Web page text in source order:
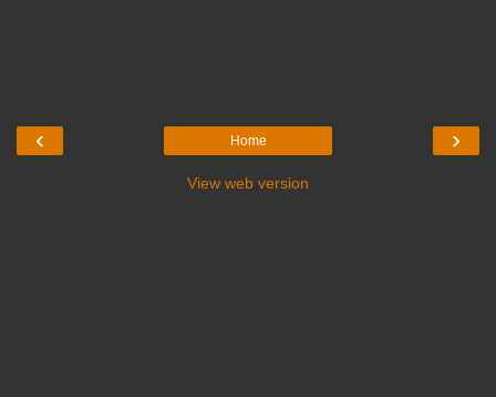
‹ ›
Home
View web version